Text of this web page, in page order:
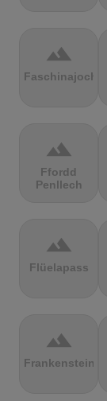
terrain
Faschinajoch
terrain
Ffordd
Penllech
terrain
Flüelapass
terrain
Frankenstein